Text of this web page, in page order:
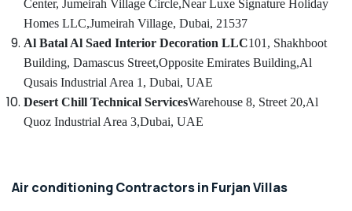
Emergency
Repair
Services
in
JVC
Services
Center, Jumeirah Village Circle,Near Luxe Signature Holiday
Homes LLC,Jumeirah Village, Dubai, 21537
Al Batal Al Saed Interior Decoration LLC101, Shakhboot
Building, Damascus Street,Opposite Emirates Building,Al
Qusais Industrial Area 1, Dubai, UAE
Desert Chill Technical ServicesWarehouse 8, Street 20,Al
Quoz Industrial Area 3,Dubai, UAE
Air conditioning Contractors in Furjan Villas